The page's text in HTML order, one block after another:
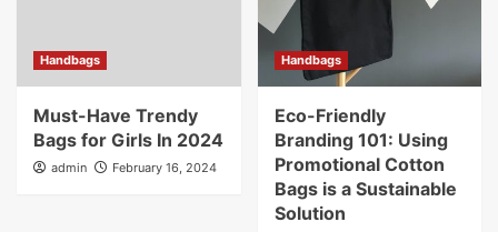
Handbags
Must-Have Trendy
Bags for Girls In 2024
admin February 16, 2024
Handbags
Eco-Friendly
Branding 101: Using
Promotional Cotton
Bags is a Sustainable
Solution